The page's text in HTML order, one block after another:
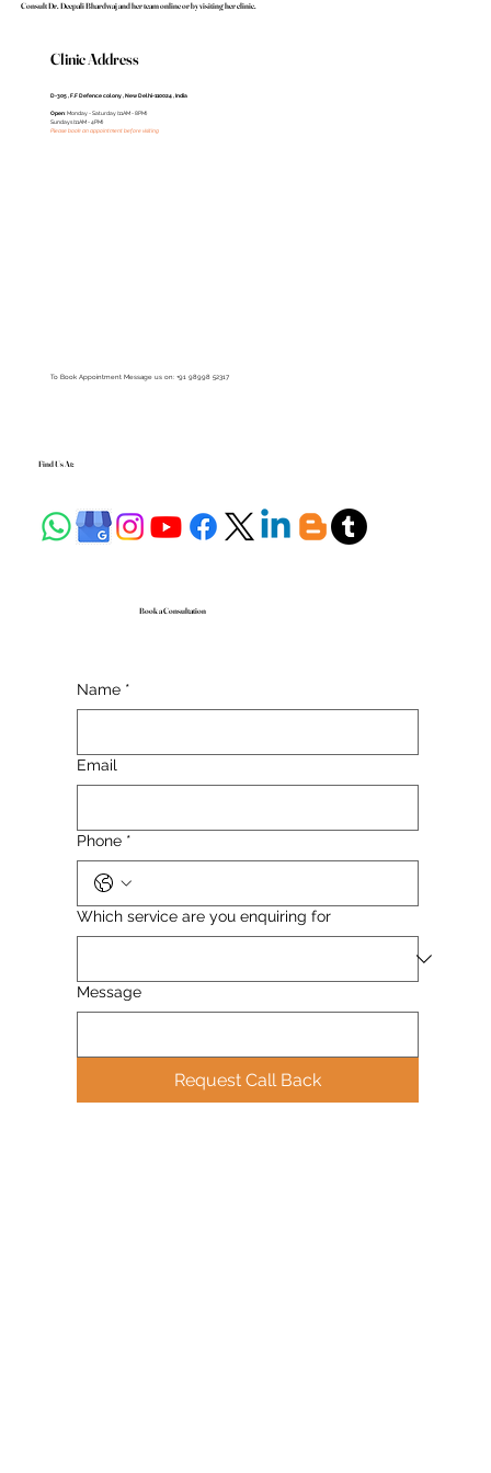
D-305 , F.F Defence colony , New Delhi-110024 , India
Open: Monday - Saturday (11AM - 8PM)
Sundays (11AM - 4PM)
Please book an appointment before visiting
Clinic Address
Find Us At:
To Book Appointment Message us on: +91 98998 52317
Name *
Email
Phone *
Which service are you enquiring for
Message
Request Call Back
Book a Consultation
Consult Dr. Deepali Bhardwaj and her team online or by visiting her clinic.